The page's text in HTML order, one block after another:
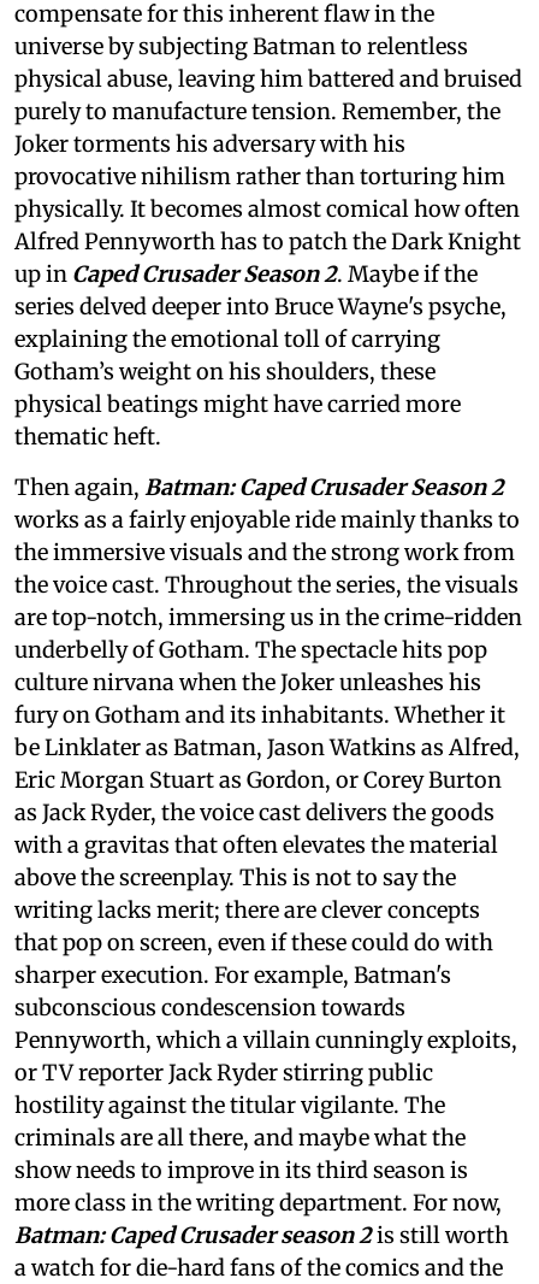
compensate for this inherent flaw in the
universe by subjecting Batman to relentless
physical abuse, leaving him battered and bruised
purely to manufacture tension. Remember, the
Joker torments his adversary with his
provocative nihilism rather than torturing him
physically. It becomes almost comical how often
Alfred Pennyworth has to patch the Dark Knight
up in Caped Crusader Season 2. Maybe if the
series delved deeper into Bruce Wayne's psyche,
explaining the emotional toll of carrying
Gotham’s weight on his shoulders, these
physical beatings might have carried more
thematic heft.
Then again, Batman: Caped Crusader Season 2
works as a fairly enjoyable ride mainly thanks to
the immersive visuals and the strong work from
the voice cast. Throughout the series, the visuals
are top-notch, immersing us in the crime-ridden
underbelly of Gotham. The spectacle hits pop
culture nirvana when the Joker unleashes his
fury on Gotham and its inhabitants. Whether it
be Linklater as Batman, Jason Watkins as Alfred,
Eric Morgan Stuart as Gordon, or Corey Burton
as Jack Ryder, the voice cast delivers the goods
with a gravitas that often elevates the material
above the screenplay. This is not to say the
writing lacks merit; there are clever concepts
that pop on screen, even if these could do with
sharper execution. For example, Batman's
subconscious condescension towards
Pennyworth, which a villain cunningly exploits,
or TV reporter Jack Ryder stirring public
hostility against the titular vigilante. The
criminals are all there, and maybe what the
show needs to improve in its third season is
more class in the writing department. For now,
Batman: Caped Crusader season 2is still worth
a watch for die-hard fans of the comics and the